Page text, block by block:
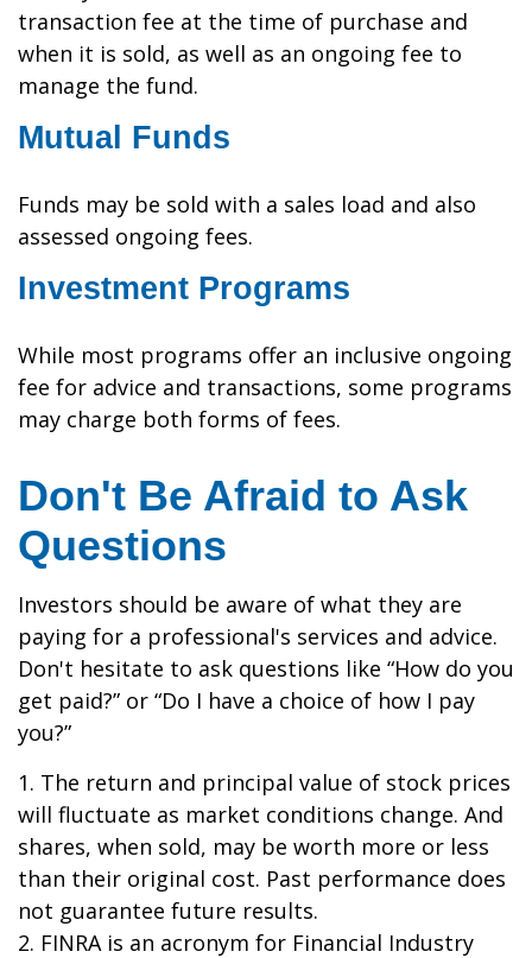
transaction fee at the time of purchase and
when it is sold, as well as an ongoing fee to
manage the fund.
Mutual Funds
Funds may be sold with a sales load and also
assessed ongoing fees.
Investment Programs
While most programs offer an inclusive ongoing
fee for advice and transactions, some programs
may charge both forms of fees.
Don't Be Afraid to Ask
Questions
Investors should be aware of what they are
paying for a professional's services and advice.
Don't hesitate to ask questions like “How do you
get paid?” or “Do I have a choice of how I pay
you?”
1. The return and principal value of stock prices
will fluctuate as market conditions change. And
shares, when sold, may be worth more or less
than their original cost. Past performance does
not guarantee future results.
2. FINRA is an acronym for Financial Industry